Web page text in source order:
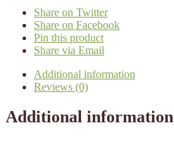
Share on Twitter
Share on Facebook
Pin this product
Share via Email
Additional information
Reviews (0)
Additional information